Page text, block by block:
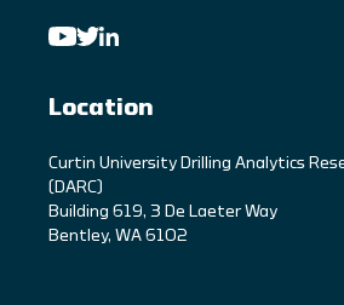
Location
Curtin University Drilling Analytics
(DARC)
Building 619, 3 De Laeter Way
Bentley, WA 6102